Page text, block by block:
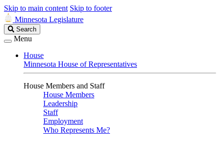
Skip to main content Skip to footer
Minnesota Legislature
Search
Legislature
Search
Menu
House
Minnesota House of Representatives
House Members and Staff
House Members
Leadership
Staff
Employment
Who Represents Me?